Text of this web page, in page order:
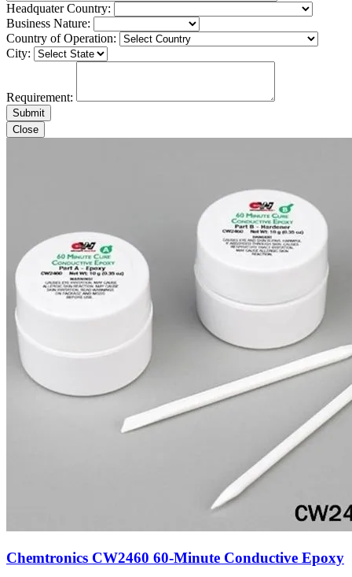
Headquater Country:
Business Nature:
Country of Operation:
City:
Requirement:
Close
Chemtronics CW2460 60-Minute Conductive Epoxy